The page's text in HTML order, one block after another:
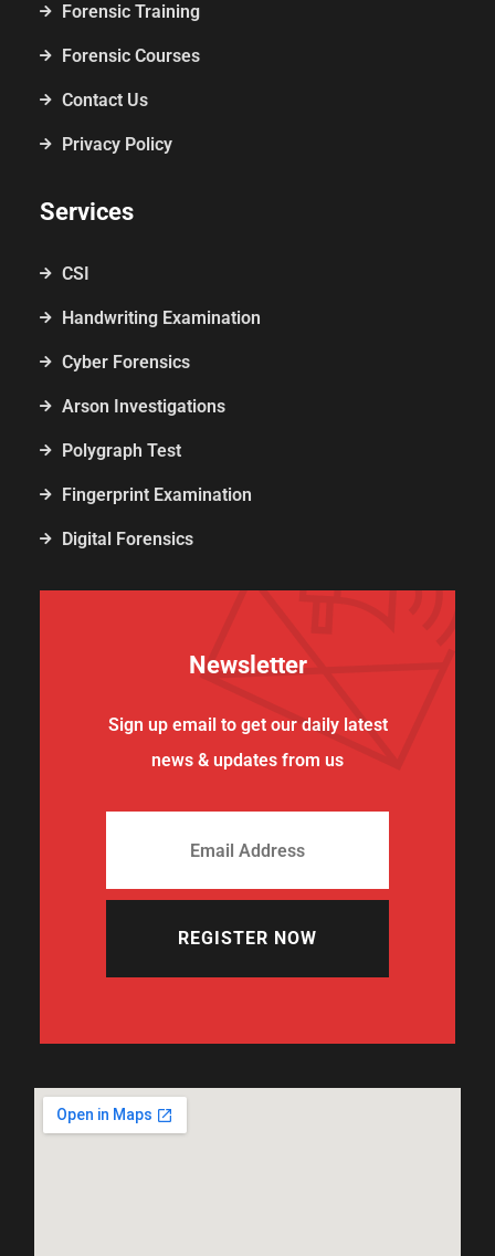
Forensic Training
Forensic Courses
Contact Us
Privacy Policy
Services
CSI
Handwriting Examination
Cyber Forensics
Arson Investigations
Polygraph Test
Fingerprint Examination
Digital Forensics
Newsletter
Sign up email to get our daily latest
news & updates from us
REGISTER NOW